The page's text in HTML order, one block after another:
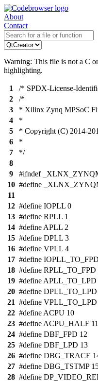
About
Contact
Warning: This file is not a C
highlighting.
1
/* SPDX-License-
2
/*
3
* Xilinx Zynq MPSoC
4
*
5
* Copyright (C) 2014-
6
*
7
*/
8
9
#ifndef
10 #define
11
12 #define IOPLL 0
13 #define RPLL 1
14 #define APLL 2
15 #define DPLL 3
16 #define VPLL 4
17 #define
18 #define RPLL_TO_FPD
19 #define APLL_TO_LPD
20 #define DPLL_TO_LPD
21 #define VPLL_TO_LPD
22 #define ACPU 10
23 #define ACPU_HALF 11
24 #define DBF_FPD 12
25 #define DBF_LPD 13
26 #define DBG_TRACE
27 #define DBG_TSTMP
28 #define